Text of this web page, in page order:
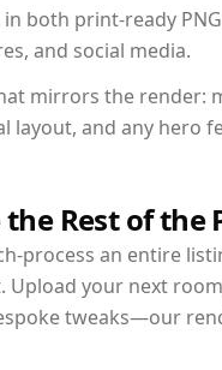
both print-ready
and social media.
mirrors the render:
layout, and any hero
the Rest of the
process an entire
Upload your next
tweaks—our